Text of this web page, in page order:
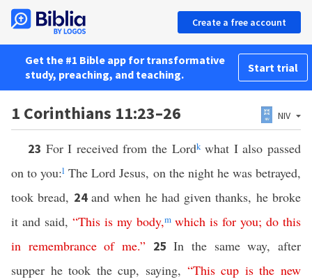
Create a free account
Get the #1 Bible app for transformative
study, preaching, and teaching.
Start trial
1 Corinthians 11:23–26 NIV
23 For I received from the Lordkwhat I also passed
on to you:l The Lord Jesus, on the night he was betrayed,
took bread, 24 and when he had given thanks, he broke
it and said, “This is my body,m which is for you;do this
in remembrance of me.” 25In the same way, after
supper he took the cup, saying, “This cup is the new